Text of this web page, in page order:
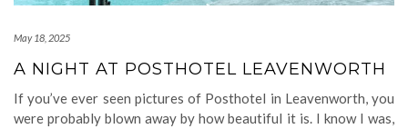
May 18, 2025
A NIGHT AT POSTHOTEL LEAVENWORTH
If you’ve ever seen pictures of Posthotel in Leavenworth, you
were probably blown away by how beautiful it is. I know I was,